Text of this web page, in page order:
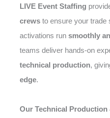
LIVE Event Staffing
crews to ensure your trade
activations run smoothly
teams deliver hands-on
technical production,
edge.
Our Technical